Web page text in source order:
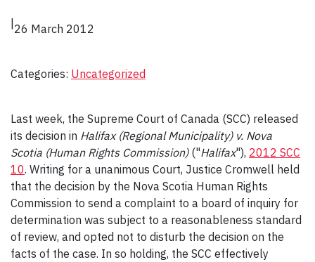
|26 March 2012
Categories: Uncategorized
Last week, the Supreme Court of Canada (SCC) released
its decision in Halifax (Regional Municipality) v. Nova
Scotia (Human Rights Commission) ("Halifax"), 2012 SCC
10. Writing for a unanimous Court, Justice Cromwell held
that the decision by the Nova Scotia Human Rights
Commission to send a complaint to a board of inquiry for
determination was subject to a reasonableness standard
of review, and opted not to disturb the decision on the
facts of the case. In so holding, the SCC effectively